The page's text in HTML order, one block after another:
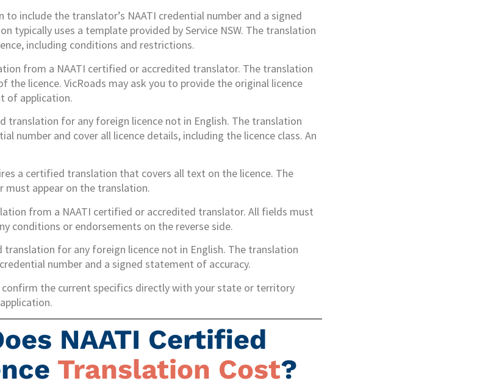
include the translator’s NAATI credential number and a signed
typically uses a template provided by Service NSW. The translation
including conditions and restrictions.
from a NAATI certified or accredited translator. The translation
the licence. VicRoads may ask you to provide the original licence
of application.
translation for any foreign licence not in English. The translation
number and cover all licence details, including the licence class. An
a certified translation that covers all text on the licence. The
must appear on the translation.
from a NAATI certified or accredited translator. All fields must
conditions or endorsements on the reverse side.
translation for any foreign licence not in English. The translation
number and a signed statement of accuracy.
confirm the current specifics directly with your state or territory
NAATI Certified
Translation Cost?